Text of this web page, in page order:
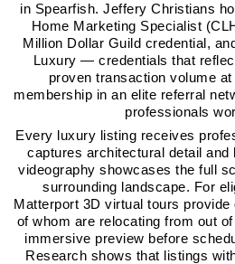
in Spearfish. Jeffery Christians
Home Marketing Specialist
Million Dollar Guild credential,
Luxury — credentials that
proven transaction volume
membership in an elite referral
professionals
Every luxury listing receives
captures architectural detail and
videography showcases the full
surrounding landscape. For
Matterport 3D virtual tours
of whom are relocating from out
immersive preview before
Research shows that listings